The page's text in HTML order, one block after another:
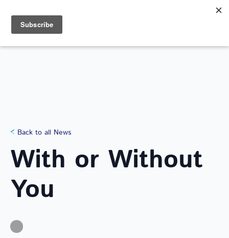
Back to all News
With or Without
You